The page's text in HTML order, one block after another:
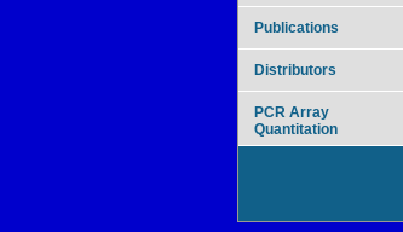
Publications
Distributors
PCR Array
Quantitation